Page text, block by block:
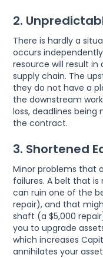
2.
There is hardly a
occurs
resource will result
supply chain. The
they do not have a
the downstream
loss, deadlines
the contract.
3. Shortened
Minor problems that
failures. A belt that
can ruin one of the
repair), and that
shaft (a $5,000
you to upgrade
which increases
annihilates your